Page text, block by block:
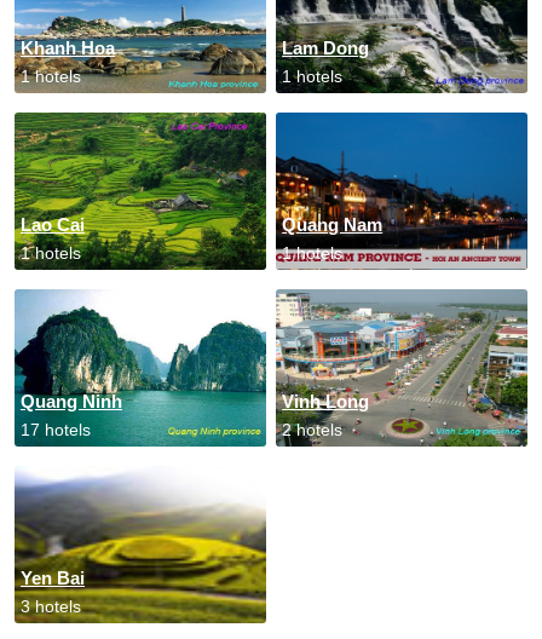
Khanh Hoa
1 hotels
Lam Dong
1 hotels
Lao Cai
1 hotels
Quang Nam
1 hotels
Quang Ninh
17 hotels
Vinh Long
2 hotels
Yen Bai
3 hotels